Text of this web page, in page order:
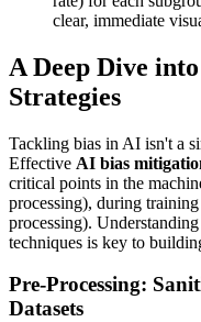
clear, immediate
A Deep Dive
Strategies
Tackling bias in AI isn't a
Effective AI bias
critical points in the
processing), during
processing).
techniques is key to
Pre-Processing:
Datasets